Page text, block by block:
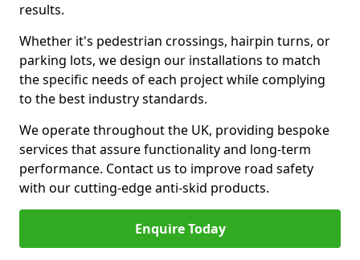
results.
Whether it's pedestrian crossings, hairpin turns, or
parking lots, we design our installations to match
the specific needs of each project while complying
to the best industry standards.
We operate throughout the UK, providing bespoke
services that assure functionality and long-term
performance. Contact us to improve road safety
with our cutting-edge anti-skid products.
Enquire Today